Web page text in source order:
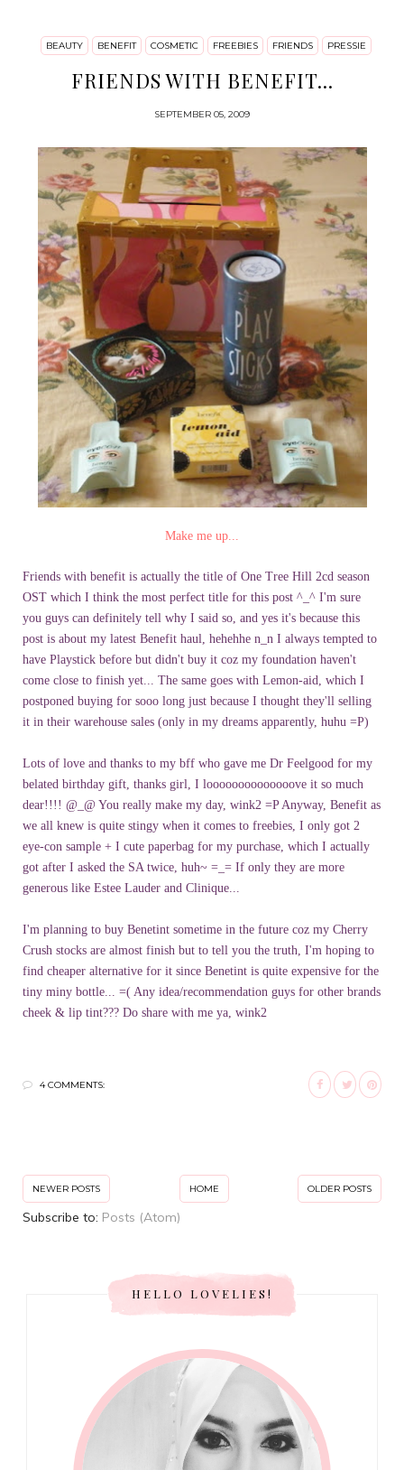
BEAUTY BENEFIT COSMETIC FREEBIES FRIENDS PRESSIE
FRIENDS WITH BENEFIT...
SEPTEMBER 05, 2009
Make me up...
Friends with benefit is actually the title of One Tree Hill 2cd season
OST which I think the most perfect title for this post ^_^ I'm sure
you guys can definitely tell why I said so, and yes it's because this
post is about my latest Benefit haul, hehehhe n_n I always tempted to
have Playstick before but didn't buy it coz my foundation haven't
come close to finish yet... The same goes with Lemon-aid, which I
postponed buying for sooo long just because I thought they'll selling
it in their warehouse sales (only in my dreams apparently, huhu =P)
Lots of love and thanks to my bff who gave me Dr Feelgood for my
belated birthday gift, thanks girl, I loooooooooooooove it so much
dear!!!! @_@ You really make my day, wink2 =P Anyway, Benefit as
we all knew is quite stingy when it comes to freebies, I only got 2
eye-con sample + I cute paperbag for my purchase, which I actually
got after I asked the SA twice, huh~ =_= If only they are more
generous like Estee Lauder and Clinique...
I'm planning to buy Benetint sometime in the future coz my Cherry
Crush stocks are almost finish but to tell you the truth, I'm hoping to
find cheaper alternative for it since Benetint is quite expensive for the
tiny miny bottle... =( Any idea/recommendation guys for other brands
cheek & lip tint??? Do share with me ya, wink2
4 COMMENTS:
NEWER POSTS OLDER POSTS
HOME
Subscribe to: Posts (Atom)
HELLO LOVELIES!